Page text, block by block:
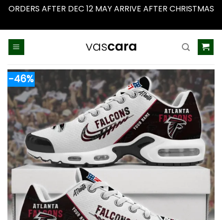
ORDERS AFTER DEC 12 MAY ARRIVE AFTER CHRISTMAS
-46%